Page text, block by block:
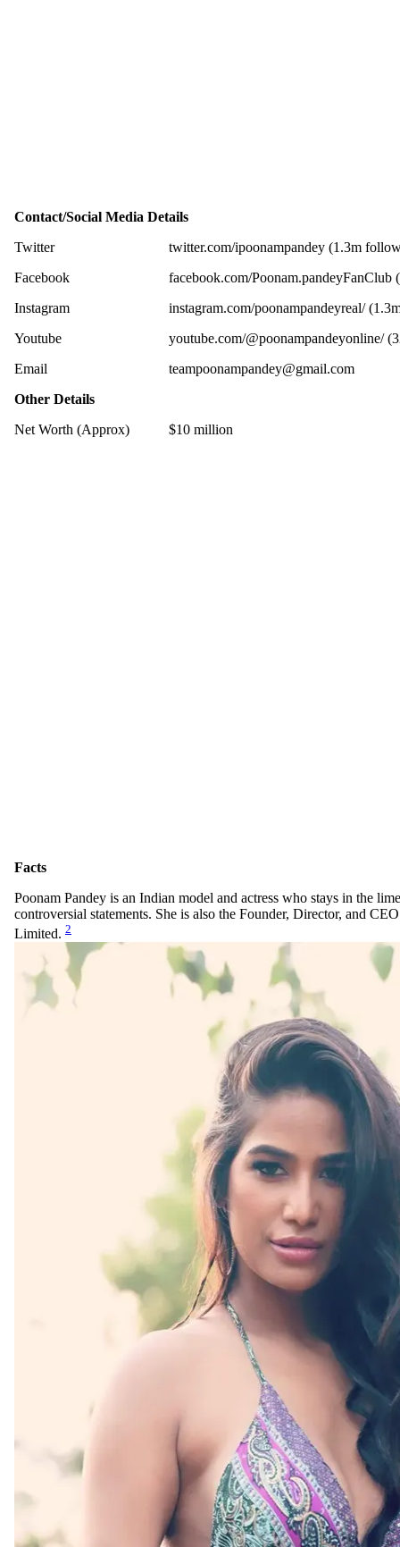
Contact/Social Media Details
Twitter
twitter.com/ipoonampandey (1.3m
Facebook
facebook.com/Poonam.pandeyFanClub
Instagram
instagram.com/poonampandeyreal/
Youtube
youtube.com/@poonampandeyonline/
Email
teampoonampandey@gmail.com
Other Details
Net Worth (Approx)
$10 million
Facts
Poonam Pandey is an Indian model and actress who stays in the
controversial statements. She is also the Founder, Director, and
Limited. 2